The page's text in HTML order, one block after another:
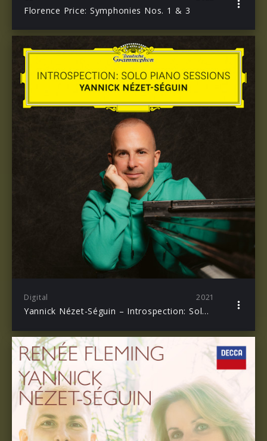
Florence Price: Symphonies Nos. 1 & 3
Digital 2021
Yannick Nézet-Séguin – Introspection: Solo Piano Sessions